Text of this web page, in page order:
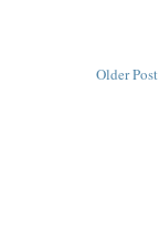
Older Post